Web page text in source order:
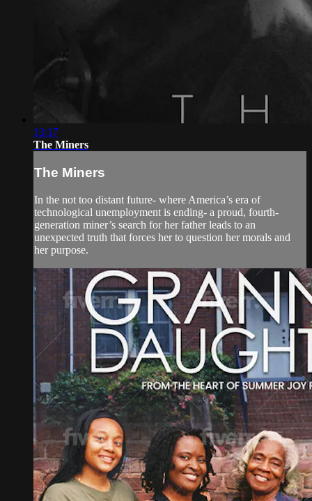
13:17
The Miners
The Miners
In the not too distant future- where America’s era of
technological unemployment is ending- a proud, fourth-
generation miner’s search for her father leads to an
unexpected truth that forces her to question her morals and
her purpose.